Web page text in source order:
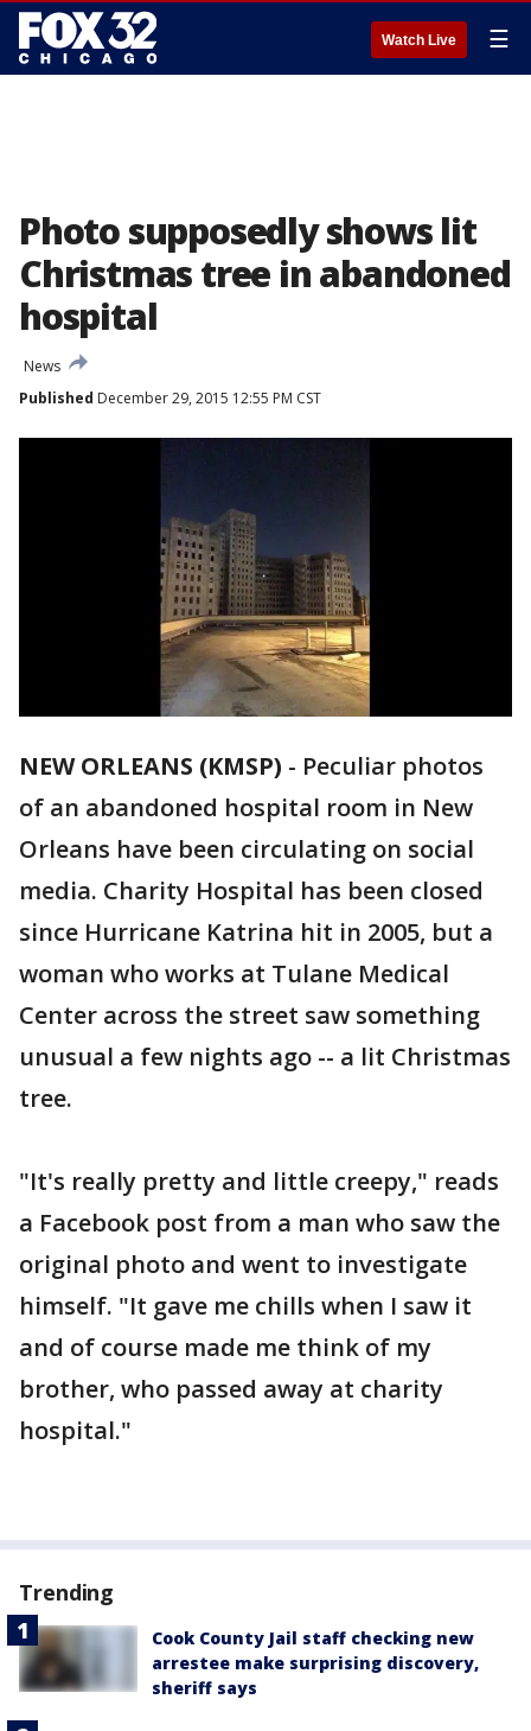
Watch Live ☰
Photo supposedly shows lit
Christmas tree in abandoned
hospital
News
Published December 29, 2015 12:55 PM CST
NEW ORLEANS (KMSP) - Peculiar photos
of an abandoned hospital room in New
Orleans have been circulating on social
media. Charity Hospital has been closed
since Hurricane Katrina hit in 2005, but a
woman who works at Tulane Medical
Center across the street saw something
unusual a few nights ago -- a lit Christmas
tree.
"It's really pretty and little creepy," reads
a Facebook post from a man who saw the
original photo and went to investigate
himself. "It gave me chills when I saw it
and of course made me think of my
brother, who passed away at charity
hospital."
Trending
Cook County Jail staff checking new
arrestee make surprising discovery,
sheriff says